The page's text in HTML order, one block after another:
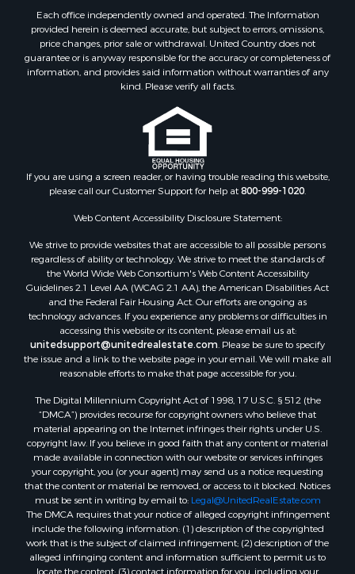
Each office independently owned and operated. The Information
provided herein is deemed accurate, but subject to errors, omissions,
price changes, prior sale or withdrawal. United Country does not
guarantee or is anyway responsible for the accuracy or completeness of
information, and provides said information without warranties of any
kind. Please verify all facts.
If you are using a screen reader, or having trouble reading this website,
please call our Customer Support for help at800-999-1020.
Web Content Accessibility Disclosure Statement:
We strive to provide websites that are accessible to all possible persons
regardless of ability or technology. We strive to meet the standards of
the World Wide Web Consortium's Web Content Accessibility
Guidelines 2.1 Level AA (WCAG 2.1 AA), the American Disabilities Act
and the Federal Fair Housing Act. Our efforts are ongoing as
technology advances. If you experience any problems or difficulties in
accessing this website or its content, please email us at:
unitedsupport@unitedrealestate.com. Please be sure to specify
the issue and a link to the website page in your email. We will make all
reasonable efforts to make that page accessible for you.
The Digital Millennium Copyright Act of 1998, 17 U.S.C. § 512 (the
“DMCA”) provides recourse for copyright owners who believe that
material appearing on the Internet infringes their rights under U.S.
copyright law. If you believe in good faith that any content or material
made available in connection with our website or services infringes
your copyright, you (or your agent) may send us a notice requesting
that the content or material be removed, or access to it blocked. Notices
must be sent in writing by email to: Legal@UnitedRealEstate.com
The DMCA requires that your notice of alleged copyright infringement
include the following information: (1) description of the copyrighted
work that is the subject of claimed infringement; (2) description of the
alleged infringing content and information sufficient to permit us to
locate the content; (3) contact information for you, including your